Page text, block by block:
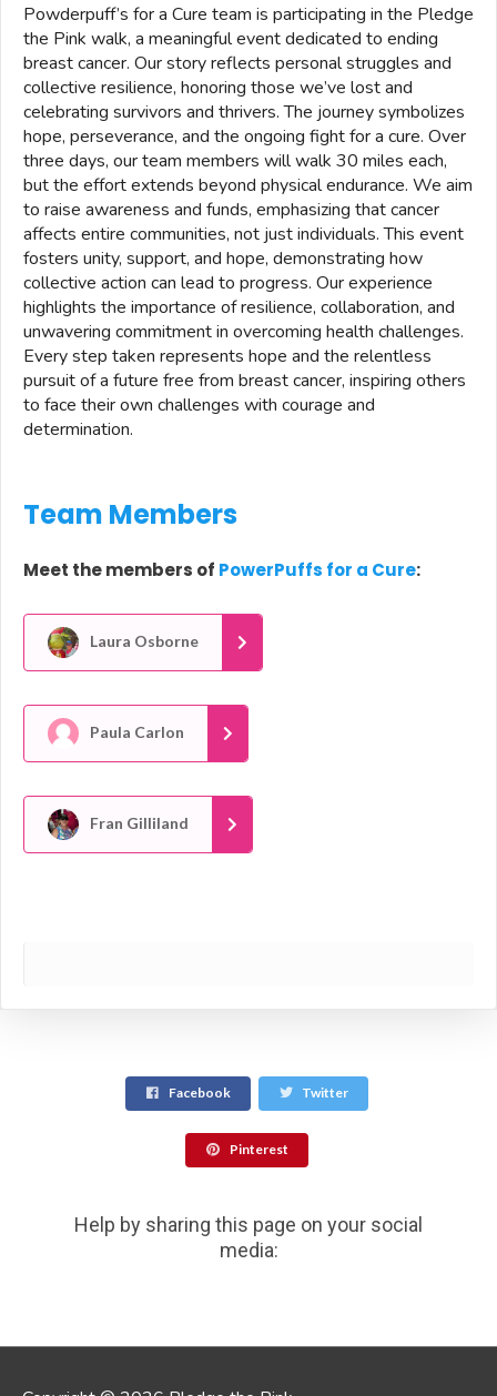
Powderpuff’s for a Cure team is participating in the Pledge
the Pink walk, a meaningful event dedicated to ending
breast cancer. Our story reflects personal struggles and
collective resilience, honoring those we’ve lost and
celebrating survivors and thrivers. The journey symbolizes
hope, perseverance, and the ongoing fight for a cure. Over
three days, our team members will walk 30 miles each,
but the effort extends beyond physical endurance. We aim
to raise awareness and funds, emphasizing that cancer
affects entire communities, not just individuals. This event
fosters unity, support, and hope, demonstrating how
collective action can lead to progress. Our experience
highlights the importance of resilience, collaboration, and
unwavering commitment in overcoming health challenges.
Every step taken represents hope and the relentless
pursuit of a future free from breast cancer, inspiring others
to face their own challenges with courage and
determination.
Team Members
Meet the members of PowerPuffs for a Cure:
Laura Osborne
Paula Carlon
Fran Gilliland
Facebook Twitter
Pinterest
Help by sharing this page on your social
media: